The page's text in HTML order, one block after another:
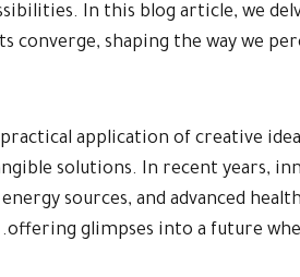
In this blog article, we
converge, shaping the way we
application of creative
solutions. In recent years,
sources, and advanced
offering glimpses into a future